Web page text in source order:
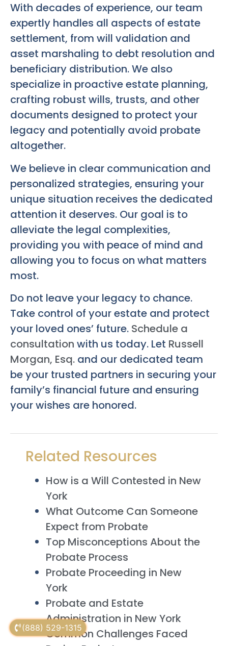
(888) 529-1315
With decades of experience, our team
expertly handles all aspects of estate
settlement, from will validation and
asset marshaling to debt resolution and
beneficiary distribution. We also
specialize in proactive estate planning,
crafting robust wills, trusts, and other
documents designed to protect your
legacy and potentially avoid probate
altogether.
We believe in clear communication and
personalized strategies, ensuring your
unique situation receives the dedicated
attention it deserves. Our goal is to
alleviate the legal complexities,
providing you with peace of mind and
allowing you to focus on what matters
most.
Do not leave your legacy to chance.
Take control of your estate and protect
your loved ones’ future. Schedule a
consultation with us today. Let Russell
Morgan, Esq. and our dedicated team
be your trusted partners in securing your
family’s financial future and ensuring
your wishes are honored.
Related Resources
How is a Will Contested in New
York
What Outcome Can Someone
Expect from Probate
Top Misconceptions About the
Probate Process
Probate Proceeding in New
York
Probate and Estate
Administration in New York
Common Challenges Faced